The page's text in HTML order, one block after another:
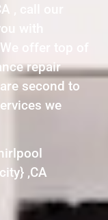
, call our
with
offer top of
repair
second to
we
,CA